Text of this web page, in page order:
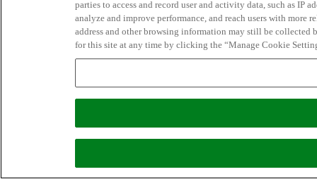
parties to access and record user and activity data, such as IP
analyze and improve performance, and reach users with
address and other browsing information may still be collected
for this site at any time by clicking the “Manage Cookie